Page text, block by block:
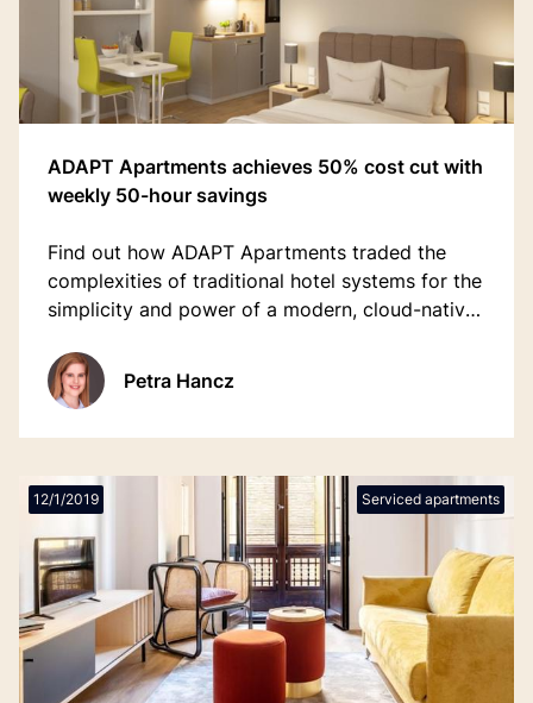
ADAPT Apartments achieves 50% cost cut with
weekly 50-hour savings
Find out how ADAPT Apartments traded the
complexities of traditional hotel systems for the
simplicity and power of a modern, cloud-native
Petra Hancz
12/1/2019 Serviced apartments